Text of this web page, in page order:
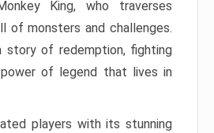
King, who traverses
of monsters and challenges.
story of redemption, fighting
of legend that lives in
players with its stunning